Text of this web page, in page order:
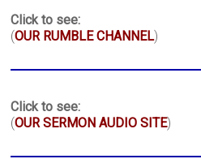
Click to see:
(OUR RUMBLE CHANNEL)
Click to see:
(OUR SERMON AUDIO SITE)